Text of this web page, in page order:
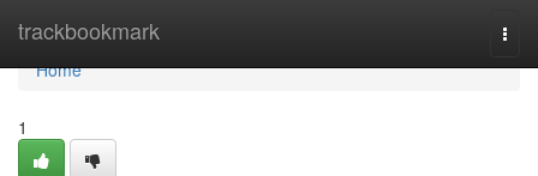
trackbookmark
Home
Home
1